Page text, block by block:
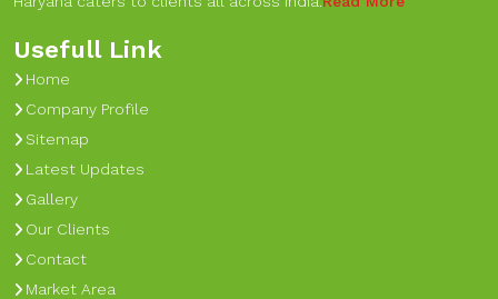
Usefull Link
Home
Company Profile
Sitemap
Latest Updates
Gallery
Our Clients
Contact
Market Area